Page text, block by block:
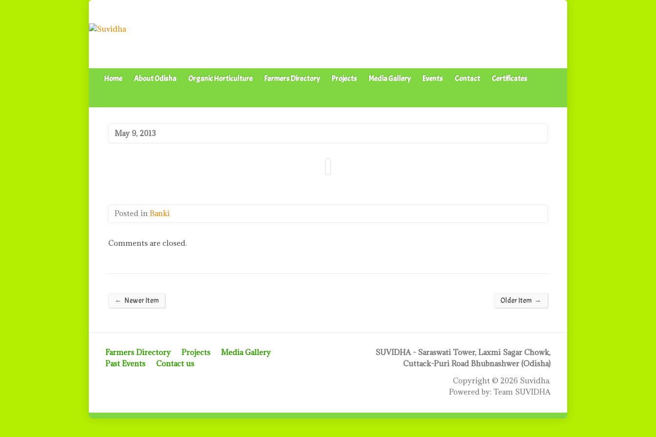
Home About Odisha Organic Horticulture Farmers Directory Projects Media Gallery Events Contact Certificates
May 9, 2013
Posted in Banki
Comments are closed.
← Newer Item Older Item →
Farmers Directory Projects
Media Gallery
Past Events
Contact us
SUVIDHA - Saraswati Tower, Laxmi Sagar Chowk,
Cuttack-Puri Road Bhubnashwer (Odisha)
Copyright © 2026 Suvidha.
Powered by: Team SUVIDHA